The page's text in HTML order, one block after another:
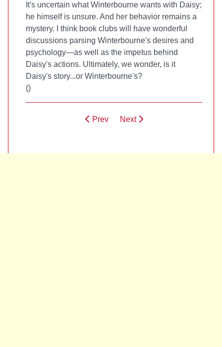
It's uncertain what Winterbourne wants with Daisy;
he himself is unsure. And her behavior remains a
mystery. I think book clubs will have wonderful
discussions parsing Winterbourne's desires and
psychology—as well as the impetus behind
Daisy's actions. Ultimately, we wonder, is it
Daisy's story...or Winterbourne's?
()
Prev Next